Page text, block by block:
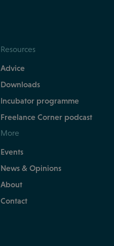
Resources
Advice
Downloads
Incubator programme
Freelance Corner podcast
More
Events
News & Opinions
About
Contact